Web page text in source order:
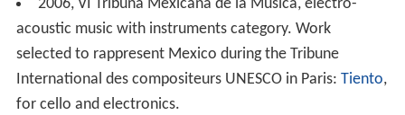
2006, VI Tribuna Mexicana de la Música, electro-
acoustic music with instruments category. Work
selected to rappresent Mexico during the Tribune
International des compositeurs UNESCO in Paris: Tiento,
for cello and electronics.